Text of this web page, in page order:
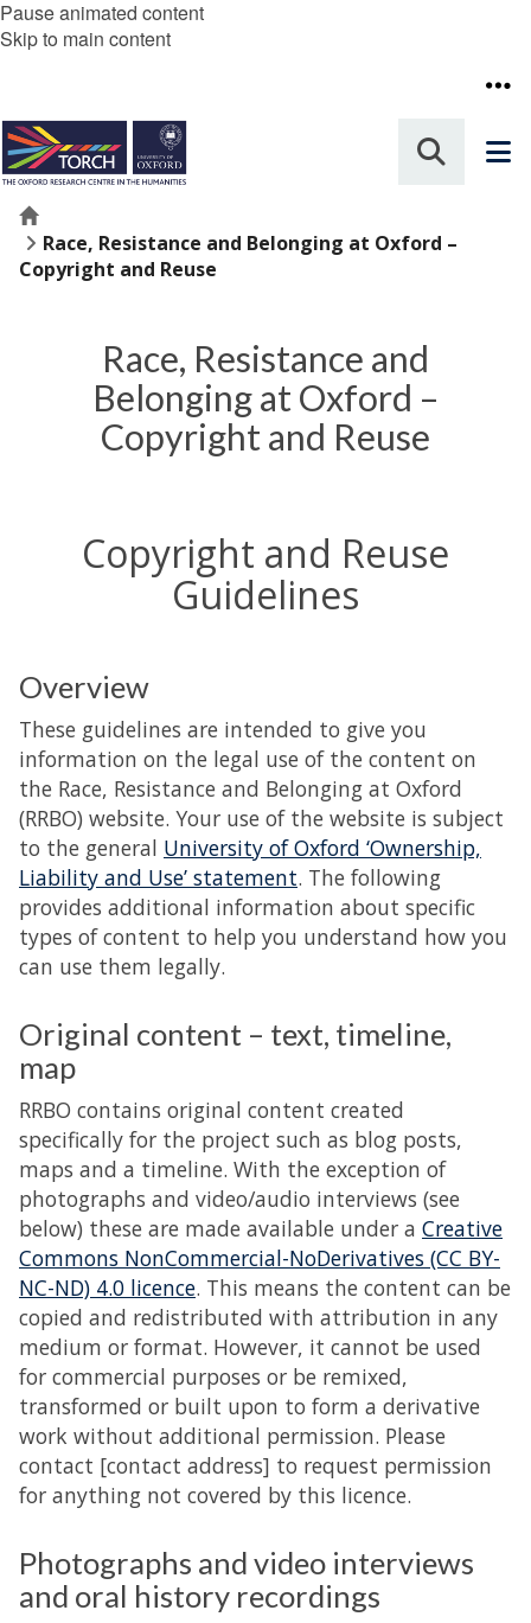
Pause animated content
Skip to main content
Home
Race, Resistance and Belonging at Oxford –
Copyright and Reuse
Race, Resistance and
Belonging at Oxford –
Copyright and Reuse
Copyright and Reuse
Guidelines
Overview
These guidelines are intended to give you
information on the legal use of the content on
the Race, Resistance and Belonging at Oxford
(RRBO) website. Your use of the website is subject
to the general University of Oxford ‘Ownership,
Liability and Use’ statement. The following
provides additional information about specific
types of content to help you understand how you
can use them legally.
Original content – text, timeline,
map
RRBO contains original content created
specifically for the project such as blog posts,
maps and a timeline. With the exception of
photographs and video/audio interviews (see
below) these are made available under a Creative
Commons NonCommercial-NoDerivatives (CC BY-
NC-ND) 4.0 licence. This means the content can be
copied and redistributed with attribution in any
medium or format. However, it cannot be used
for commercial purposes or be remixed,
transformed or built upon to form a derivative
work without additional permission. Please
contact [contact address] to request permission
for anything not covered by this licence.
Photographs and video interviews
and oral history recordings